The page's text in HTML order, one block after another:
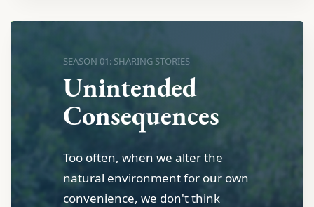
SEASON 01: SHARING STORIES
Unintended
Consequences
Too often, when we alter the
natural environment for our own
convenience, we don't think